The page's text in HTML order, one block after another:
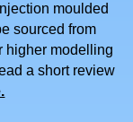
moulded
sourced from
higher modelling
a short review